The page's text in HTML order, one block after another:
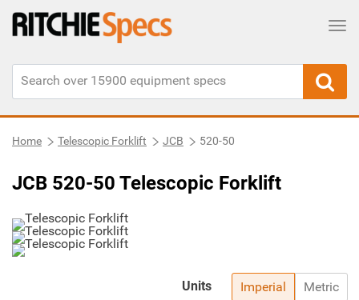
Home Telescopic Forklift JCB 520-50
JCB 520-50 Telescopic Forklift
Imperial Metric
Units